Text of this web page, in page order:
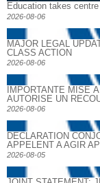
Education takes
2026-08-06
MAJOR LEGAL
CLASS ACTION
2026-08-06
IMPORTANTE MISE
AUTORISE UN
2026-08-06
DECLARATION
APPELENT A AGIR
2026-08-05